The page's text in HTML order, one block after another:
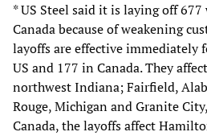
* US Steel said it is laying off
Canada because of weakening
layoffs are effective immediately
US and 177 in Canada. They
northwest Indiana; Fairfield,
Rouge, Michigan and Granite
Canada, the layoffs affect